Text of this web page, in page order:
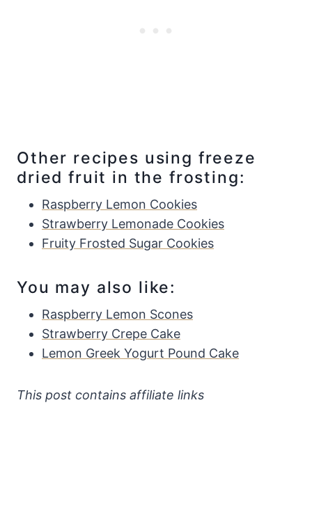
Other recipes using freeze
dried fruit in the frosting:
Raspberry Lemon Cookies
Strawberry Lemonade Cookies
Fruity Frosted Sugar Cookies
You may also like:
Raspberry Lemon Scones
Strawberry Crepe Cake
Lemon Greek Yogurt Pound Cake
This post contains affiliate links